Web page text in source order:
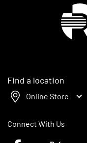
Find a location
Online Store
Connect With Us